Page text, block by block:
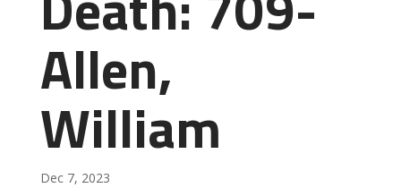
Allen,
William
Dec 7, 2023